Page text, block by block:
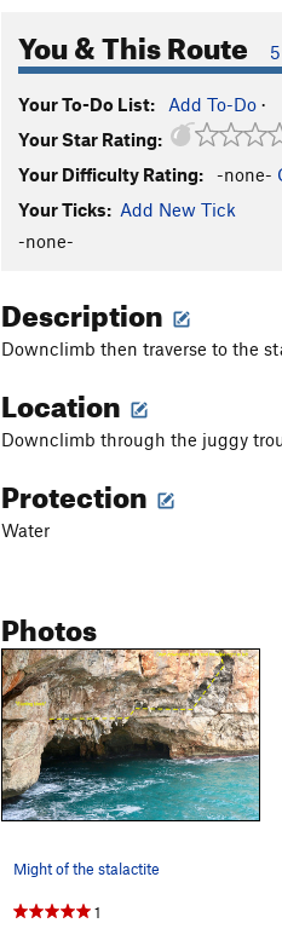
You & This Route
Your To-Do List: Add To-Do ·
Your Star Rating:
Your Difficulty Rating:
-none-
Your Ticks: Add New Tick
-none-
Description
Downclimb then traverse to the
Location
Downclimb through the juggy
Protection
Water
Photos
Might of the stalactite
1